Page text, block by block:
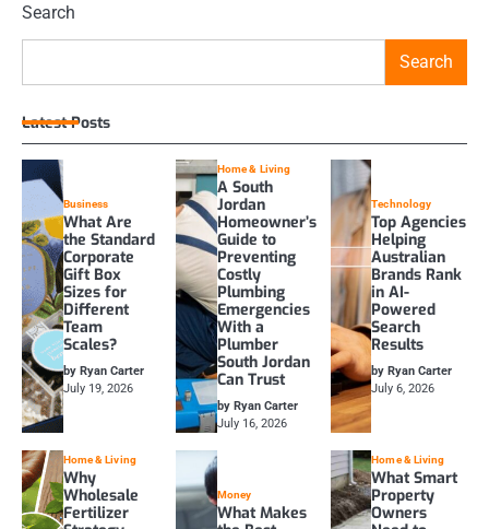
Search
Search
Latest Posts
Business
What Are
the Standard
Corporate
Gift Box
Sizes for
Different
Team
Scales?
by Ryan Carter
July 19, 2026
Home & Living
A South
Jordan
Homeowner’s
Guide to
Preventing
Costly
Plumbing
Emergencies
With a
Plumber
South Jordan
Can Trust
by Ryan Carter
July 16, 2026
Technology
Top Agencies
Helping
Australian
Brands Rank
in AI-
Powered
Search
Results
by Ryan Carter
July 6, 2026
Home & Living
Why
Wholesale
Fertilizer
Money
What Makes
Home & Living
What Smart
Property
Owners